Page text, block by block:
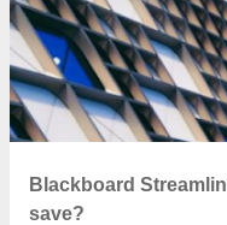
Blackboard
save?